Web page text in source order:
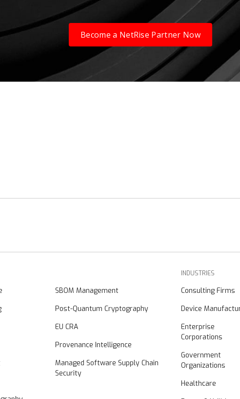
Become a NetRise Partner Now
SBOM Management
Post-Quantum Cryptography
EU CRA
Provenance Intelligence
Managed Software Supply Chain
Security
INDUSTRIES
Consulting Firms
Device
Enterprise
Corporations
Government
Organizations
Healthcare